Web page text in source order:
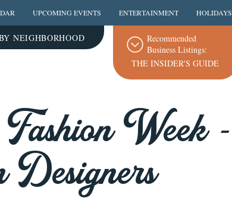
UPCOMING EVENTS ENTERTAINMENT HOLIDAYS
THE INSIDER'S GUIDE
Recommended
Business Listings:
NEIGHBORHOOD
Week -
Designers